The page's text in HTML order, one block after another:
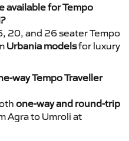
available for Tempo
20, and 26 seater Tempo
Urbania modelsfor luxury
way Tempo Traveller
one-way and round-trip
Agra to Umroli at